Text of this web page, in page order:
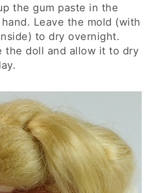
the gum paste in the
Leave the mold (with
to dry overnight.
the doll and allow it to dry